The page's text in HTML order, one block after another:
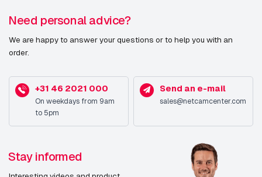
Need personal advice?
We are happy to answer your questions or to help you with an
order.
+31 46 2021 000
On weekdays from 9am
to 5pm
Send an e-mail
sales@netcamcenter.com
Stay informed